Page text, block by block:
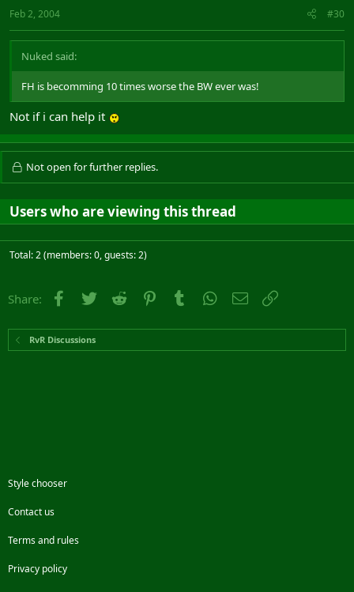
Feb 2, 2004 #30
Nuked said:
FH is becomming 10 times worse the BW ever was!
Not if i can help it
Not open for further replies.
Users who are viewing this thread
Total: 2 (members: 0, guests: 2)
Share: Facebook
Twitter Reddit PinterestTumblr WhatsApp
Email
RvR Discussions
Style chooser
Contact us
Terms and rules
Privacy policy